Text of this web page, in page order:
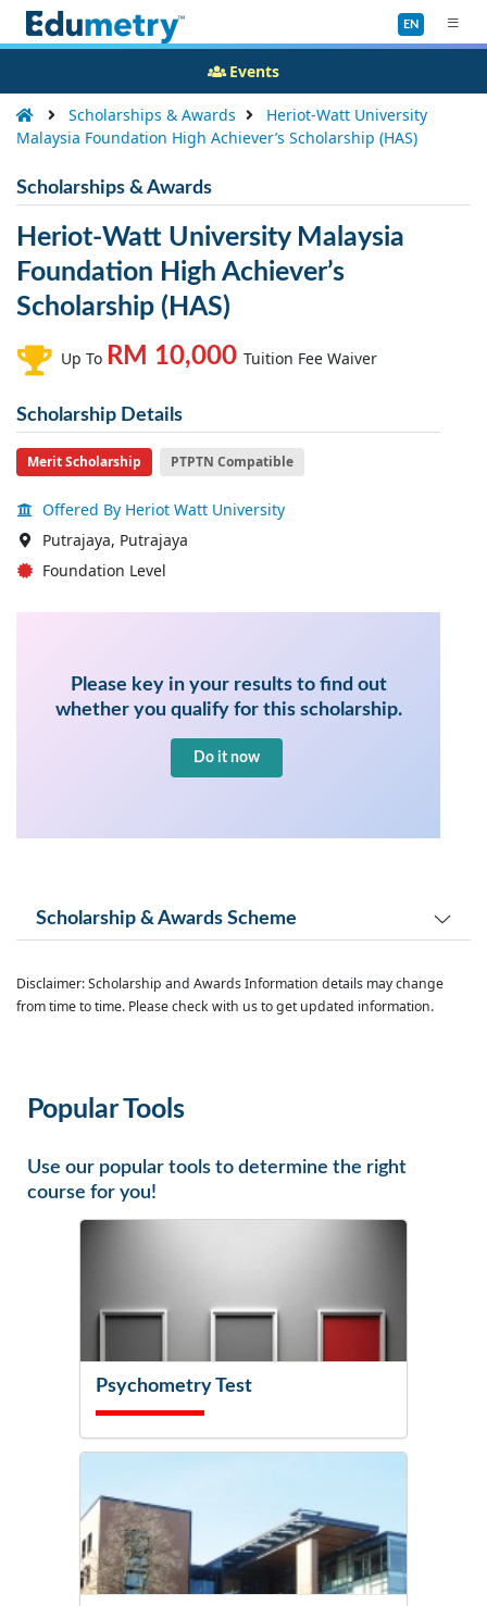
EN
Scholarships & Awards
Heriot-Watt University
Malaysia Foundation High Achiever’s Scholarship (HAS)
Scholarships & Awards
Heriot-Watt University Malaysia
Foundation High Achiever’s
Scholarship (HAS)
Up To RM 10,000 Tuition Fee Waiver
Scholarship Details
Merit Scholarship PTPTN Compatible
Offered By Heriot Watt University
Putrajaya, Putrajaya
Foundation Level
Please key in your results to find out
whether you qualify for this scholarship.
Do it now
Scholarship & Awards Scheme
Disclaimer: Scholarship and Awards Information details may change
from time to time. Please check with us to get updated information.
Popular Tools
Use our popular tools to determine the right
course for you!
Psychometry Test
Events